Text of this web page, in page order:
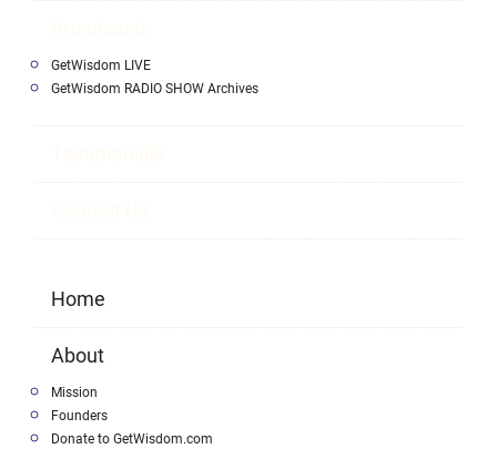
GetWisdom LIVE
GetWisdom RADIO SHOW Archives
Home
About
Mission
Founders
Donate to GetWisdom.com